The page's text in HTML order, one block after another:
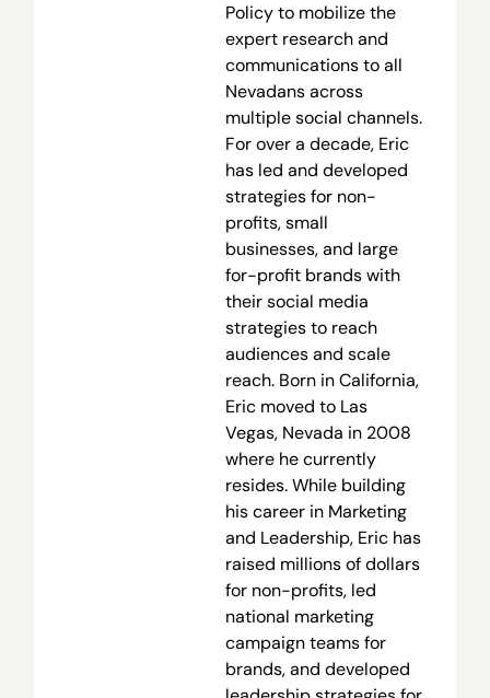
Policy to mobilize the
expert research and
communications to all
Nevadans across
multiple social channels.
For over a decade, Eric
has led and developed
strategies for non-
profits, small
businesses, and large
for-profit brands with
their social media
strategies to reach
audiences and scale
reach. Born in California,
Eric moved to Las
Vegas, Nevada in 2008
where he currently
resides. While building
his career in Marketing
and Leadership, Eric has
raised millions of dollars
for non-profits, led
national marketing
campaign teams for
brands, and developed